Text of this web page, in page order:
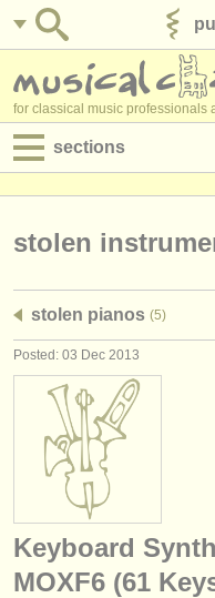
for classical music professionals
sections
admin jobs
degree courses
courses
competitions
instrument sales
stolen instruments
stolen
stolen pianos (5)
Posted: 03 Dec 2013
Keyboard
MOXF6 (61